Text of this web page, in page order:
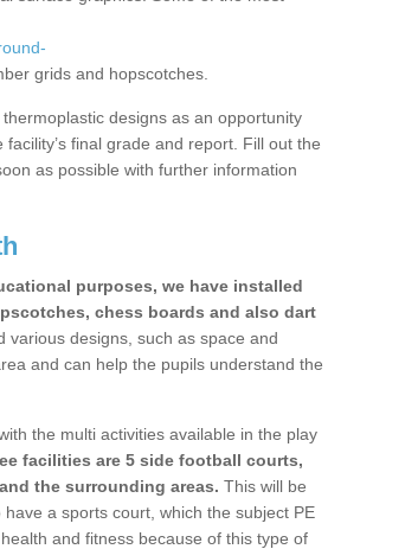
grids and hopscotches.
designs as an opportunity
final grade and report. Fill out the
as possible with further information
purposes, we have installed
chess boards and also dart
various designs, such as space and
and can help the pupils understand the
the multi activities available in the play
facilities are 5 side football courts,
the surrounding areas. This will be
a sports court, which the subject PE
and fitness because of this type of